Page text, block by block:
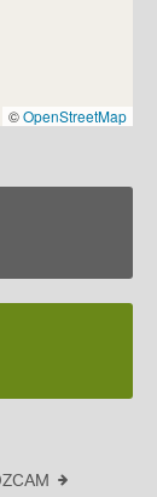
©OpenStreetMap